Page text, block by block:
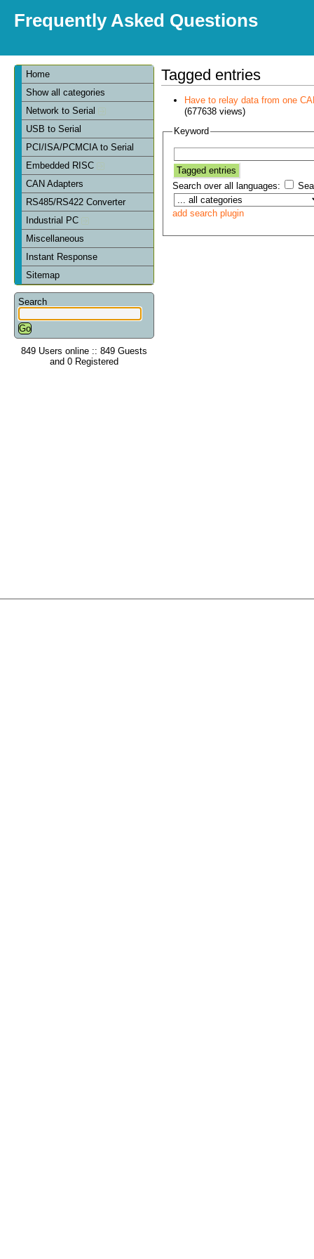
Frequently Asked Questions
Home
Show all categories
Network to Serial
USB to Serial
PCI/ISA/PCMCIA to Serial
Embedded RISC
CAN Adapters
RS485/RS422 Converter
Industrial PC
Miscellaneous
Instant Response
Sitemap
Search
849 Users online :: 849 Guests
and 0 Registered
Tagged entries
Have to relay data from one
(677638 views)
Keyword
Search over all languages:
add search plugin